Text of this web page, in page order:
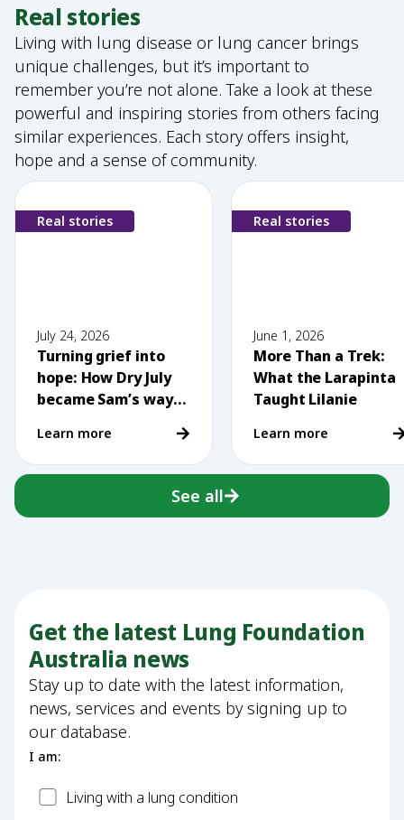
Real stories
Living with lung disease or lung cancer brings
unique challenges, but it’s important to
remember you’re not alone. Take a look at these
powerful and inspiring stories from others facing
similar experiences. Each story offers insight,
hope and a sense of community.
Real stories
July 24, 2026
Turning grief into
hope: How Dry July
became Sam’s way
difference
Learn more
Real stories
June 1, 2026
More Than a Trek:
What the Larapinta
Taught Lilanie
Learn more
See all
Get the latest Lung Foundation
Australia news
Stay up to date with the latest information,
news, services and events by signing up to
our database.
I am:
PatientLiving with a lung condition